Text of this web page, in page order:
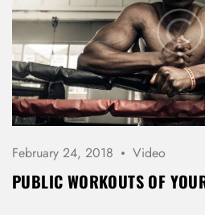
February 24, 2018 Video
PUBLIC WORKOUTS OF
LOG
Username or email address *
Password *